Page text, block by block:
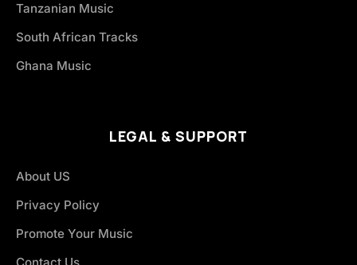
Tanzanian Music
South African Tracks
Ghana Music
LEGAL & SUPPORT
About US
Privacy Policy
Promote Your Music